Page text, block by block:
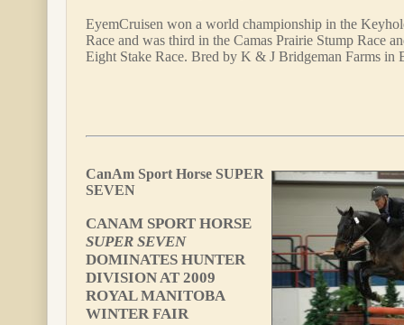
EyemCruisen won a world championship in the
Race and was third in the Camas Prairie Stump Race
Eight Stake Race. Bred by K & J Bridgeman Farms in
CanAm Sport Horse SUPER
SEVEN
CANAM SPORT HORSE
SUPER SEVEN
DOMINATES HUNTER
DIVISION AT 2009
ROYAL MANITOBA
WINTER FAIR